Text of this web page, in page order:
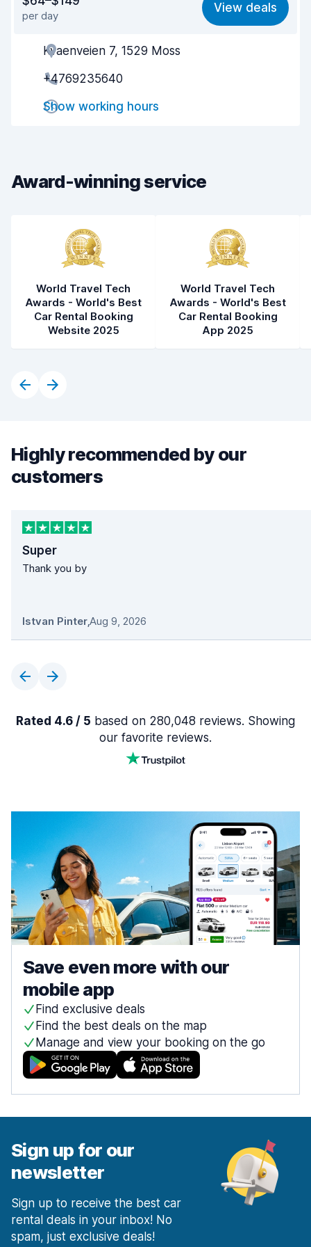
Ease of finding 8.2
Agent helpfulness
Pick-up speed
Drop-off speed
Car condition
per day
View deals
Kvaenveien 7, 1529 Moss
+4769235640
Show working hours
Award-winning service
World Travel Tech
Awards - World's Best
Car Rental Booking
Website 2025
World Travel Tech
Awards - World's Best
Car Rental Booking
App 2025
Highly recommended by our
customers
Super
Thank you by
Istvan Pinter,Aug 9, 2026
Rated 4.6 / 5 based on 280,048 reviews. Showing
our favorite reviews.
Save even more with our
mobile app
Find exclusive deals
Find the best deals on the map
Manage and view your booking on the go
Sign up for our
newsletter
Sign up to receive the best car
rental deals in your inbox! No
spam, just exclusive deals!